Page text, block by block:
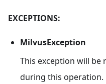
EXCEPTIONS:
MilvusException
This exception will be
during this operation.